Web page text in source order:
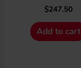
$247.50
Add to cart